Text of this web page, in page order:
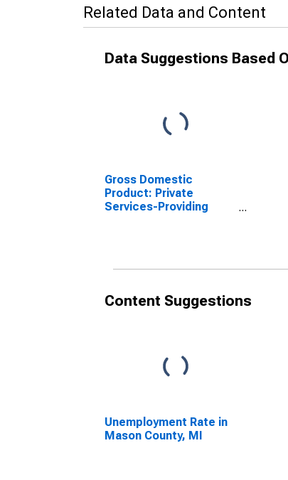
Related Data and Content
Data Suggestions Based
Gross Domestic
Product: Private
Services-Providing
Content Suggestions
Unemployment Rate in
Mason County, MI